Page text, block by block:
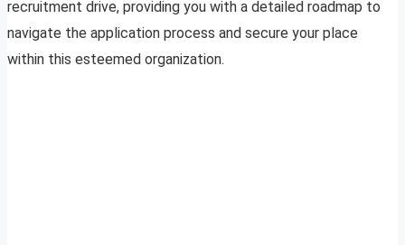
recruitment drive, providing you with a detailed roadmap to
navigate the application process and secure your place
within this esteemed organization.